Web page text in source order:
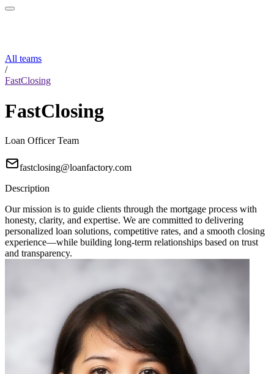
All teams
/
FastClosing
FastClosing
Loan Officer Team
fastclosing@loanfactory.com
Description
Our mission is to guide clients through the mortgage process with
honesty, clarity, and expertise. We are committed to delivering
personalized loan solutions, competitive rates, and a smooth closing
experience—while building long-term relationships based on trust
and transparency.